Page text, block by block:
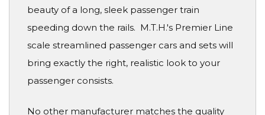
beauty of a long, sleek passenger train
speeding down the rails. M.T.H.'s Premier Line
scale streamlined passenger cars and sets will
bring exactly the right, realistic look to your
passenger consists.
No other manufacturer matches the quality